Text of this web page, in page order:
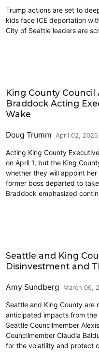
Trump actions are set to
kids face ICE deportation
City of Seattle leaders are
King County
Braddock Acting
Wake
Doug Trumm April 02, 2025
Acting King County
on April 1, but the King
whether they will appoint
former boss departed to
Braddock emphasized
Seattle and King
Disinvestment and
Amy Sundberg March 06,
Seattle and King County are
anticipated impacts from
Seattle Councilmember
Councilmember Claudia
for the volatility and protect